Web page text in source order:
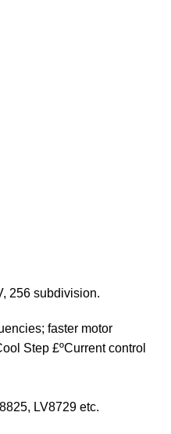
256 subdivision.
faster motor
Step £ºCurrent control
LV8729 etc.